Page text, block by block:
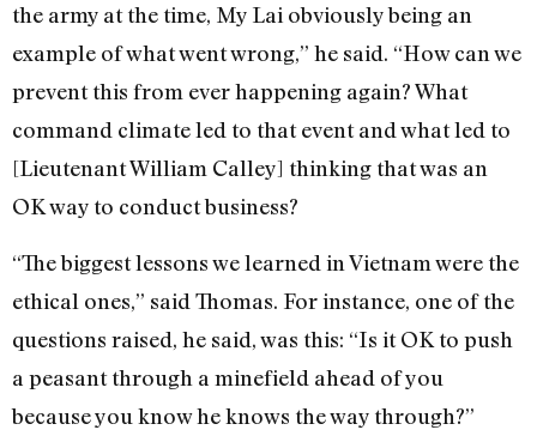
the army at the time, My Lai obviously being an
example of what went wrong,” he said. “How can we
prevent this from ever happening again? What
command climate led to that event and what led to
[Lieutenant William Calley] thinking that was an
OK way to conduct business?
“The biggest lessons we learned in Vietnam were the
ethical ones,” said Thomas. For instance, one of the
questions raised, he said, was this: “Is it OK to push
a peasant through a minefield ahead of you
because you know he knows the way through?”